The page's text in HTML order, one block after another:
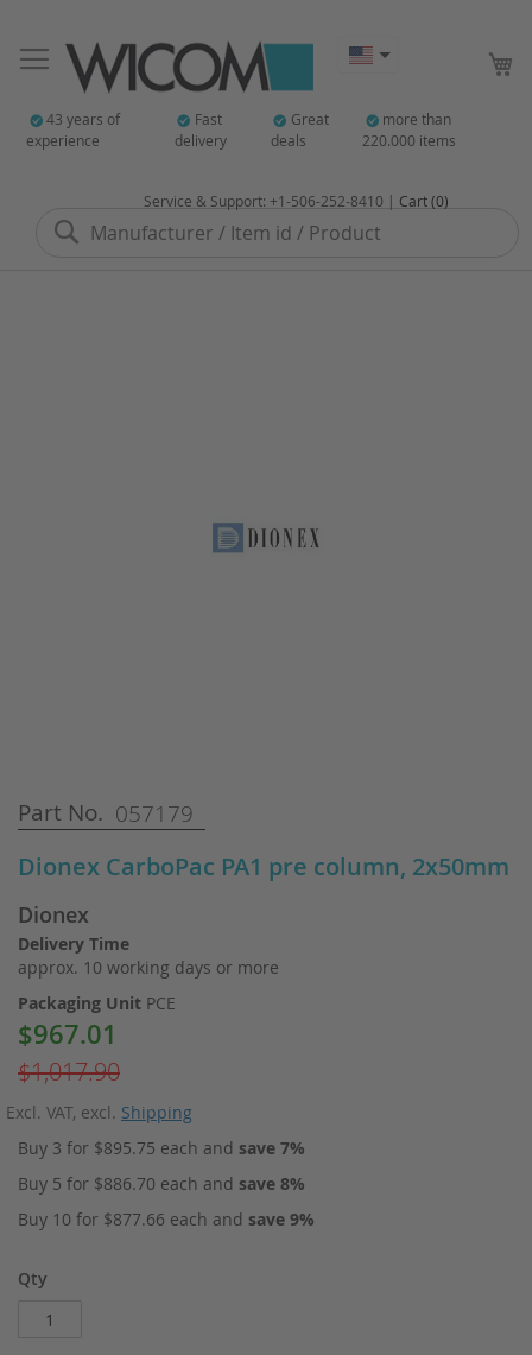
43 years of
experience
Fast
delivery
Great
deals
more than
220.000 items
Search
Service & Support: +1-506-252-8410 | Cart (0)
Part No. 057179
Dionex CarboPac PA1 pre column, 2x50mm
Dionex
Delivery Time
approx. 10 working days or more
Packaging Unit PCE
Special
$967.01
$1,017.90
Excl. VAT, excl. Shipping
Buy 3 for $895.75 each and save 7%
Buy 5 for $886.70 each and save 8%
Buy 10 for $877.66 each and save 9%
Qty
Skip
to
beginning
the
images
gallery